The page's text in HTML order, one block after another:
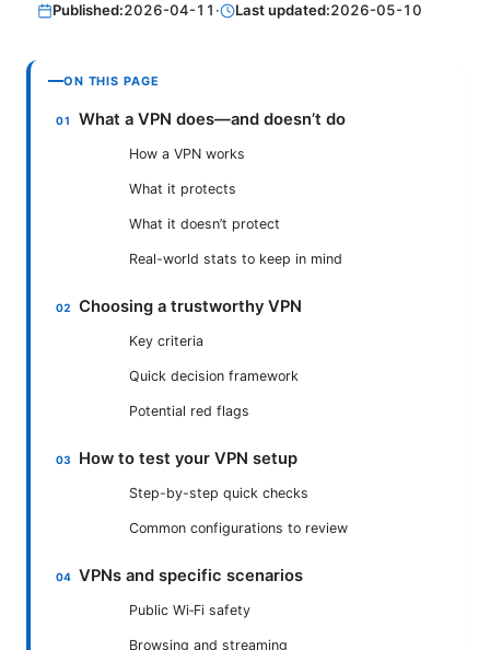
Published:2026-04-11 · Last updated:2026-05-10
ON THIS PAGE
What a VPN does—and doesn’t do
How a VPN works
What it protects
What it doesn’t protect
Real-world stats to keep in mind
Choosing a trustworthy VPN
Key criteria
Quick decision framework
Potential red flags
How to test your VPN setup
Step-by-step quick checks
Common configurations to review
VPNs and specific scenarios
Public Wi‑Fi safety
Browsing and streaming